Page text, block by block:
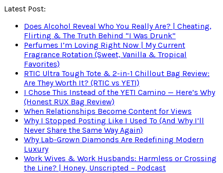
Latest Post:
Does Alcohol Reveal Who You Really Are? | Cheating,
Flirting & The Truth Behind “I Was Drunk”
Perfumes I’m Loving Right Now | My Current
Fragrance Rotation (Sweet, Vanilla & Tropical
Favorites)
RTIC Ultra Tough Tote & 2-in-1 Chillout Bag Review:
Are They Worth It? (RTIC vs YETI)
I Chose This Instead of the YETI Camino — Here’s Why
(Honest RUX Bag Review)
When Relationships Become Content for Views
Why I Stopped Posting Like I Used To (And Why I’ll
Never Share the Same Way Again)
Why Lab-Grown Diamonds Are Redefining Modern
Luxury
Work Wives & Work Husbands: Harmless or Crossing
the Line? | Honey, Unscripted – Podcast